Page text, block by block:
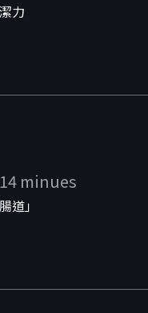
力
14 minues
道」